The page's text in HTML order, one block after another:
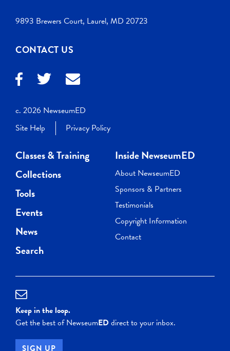
9893 Brewers Court, Laurel, MD 20723
CONTACT US
c. 2026 NewseumED
Site Help
Privacy Policy
Classes & Training
Collections
Tools
Events
News
Search
Inside NewseumED
About NewseumED
Sponsors & Partners
Testimonials
Copyright Information
Contact
Keep in the loop.
Get the best of NewseumEDdirect to your inbox.
SIGN UP